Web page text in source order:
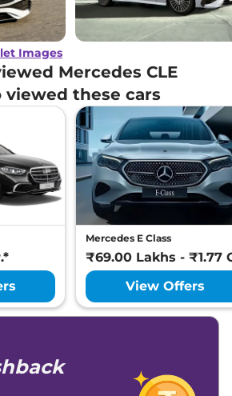
Images
Mercedes CLE
viewed these cars
Mercedes E Class
₹69.00 Lakhs - ₹1.77
View Offers